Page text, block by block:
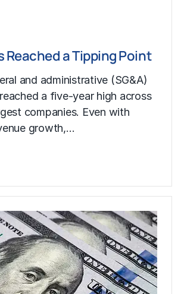
Reached a Tipping Point
and administrative (SG&A)
a five-year high across
companies. Even with
growth,…